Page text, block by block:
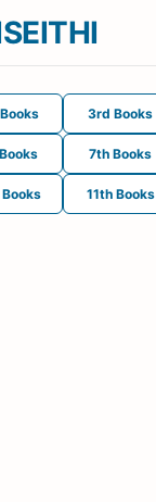
3rd Books
7th Books
11th Books